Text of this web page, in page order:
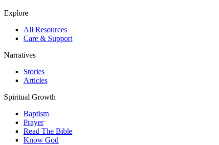
Explore
All Resources
Care & Support
Narratives
Stories
Articles
Spiritual Growth
Baptism
Prayer
Read The Bible
Know God